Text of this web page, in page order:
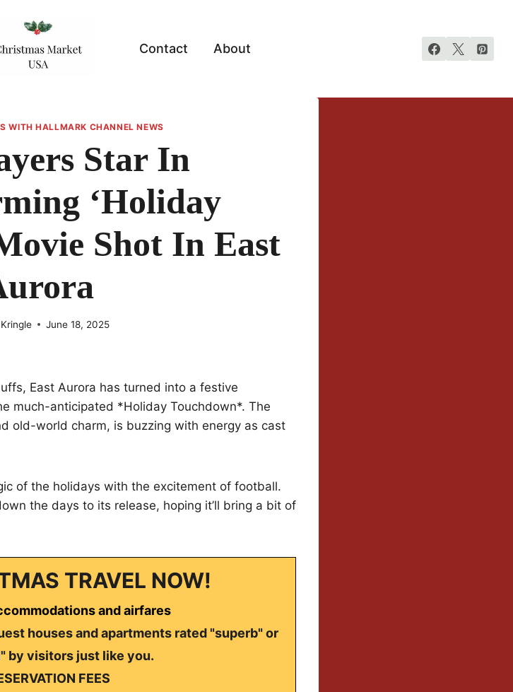
Contact About
WITH HALLMARK CHANNEL NEWS
Star In
‘Holiday
Shot In East
June 18, 2025
East Aurora has turned into a festive
much-anticipated *Holiday Touchdown*. The
old-world charm, is buzzing with energy as cast
of the holidays with the excitement of football.
the days to its release, hoping it’ll bring a bit of
TRAVEL NOW!
and airfares
houses and apartments rated "superb" or
by visitors just like you.
FEES